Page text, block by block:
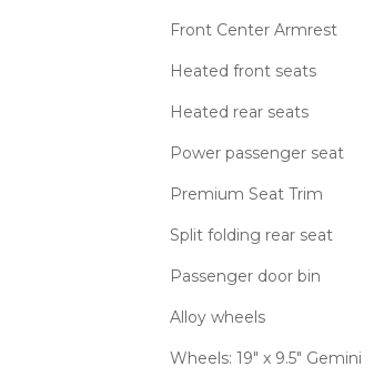
Front Center Armrest
Heated front seats
Heated rear seats
Power passenger seat
Premium Seat Trim
Split folding rear seat
Passenger door bin
Alloy wheels
Wheels: 19" x 9.5" Gemini